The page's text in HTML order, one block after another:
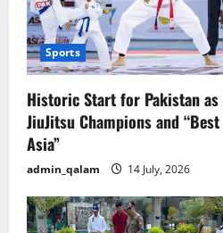
Sports
Historic Start for Pakistan as
JiuJitsu Champions and
Asia”
admin_qalam 14 July, 2026